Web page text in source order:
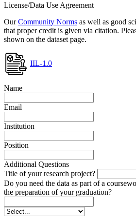
License/Data Use Agreement
OurCommunity Norms as well as good
that proper credit is given via citation.
shown on the dataset page.
IIL-1.0
Name
Email
Institution
Position
Additional Questions
Title of your research project?
Do you need the data as part of a
the preparation of your graduation?